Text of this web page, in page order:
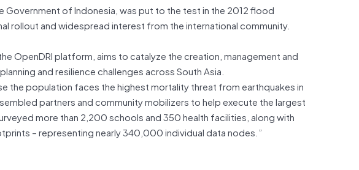
Government of Indonesia, was put to the test in the 2012 flood
rollout and widespread interest from the international community.
OpenDRI platform, aims to catalyze the creation, management and
and resilience challenges across South Asia.
the population faces the highest mortality threat from earthquakes in
partners and community mobilizers to help execute the largest
more than 2,200 schools and 350 health facilities, along with
– representing nearly 340,000 individual data nodes.”